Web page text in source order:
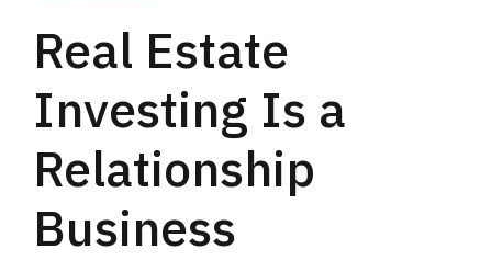
Real Estate
Investing Is a
Relationship
Business